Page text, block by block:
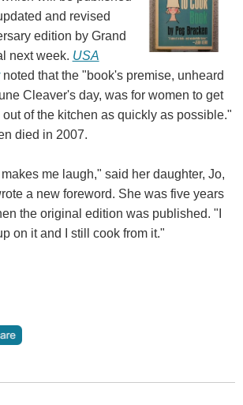
and revised
edition by Grand
next week. USA
noted that the "book's premise, unheard
Cleaver's day, was for women to get
out of the kitchen as quickly as possible."
died in 2007.
me laugh," said her daughter, Jo,
a new foreword. She was five years
the original edition was published. "I
on it and I still cook from it."